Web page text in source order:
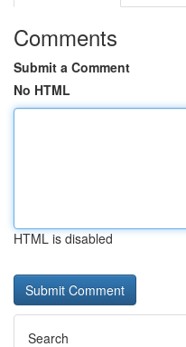
Comments
Submit a Comment
No HTML
HTML is disabled
Search